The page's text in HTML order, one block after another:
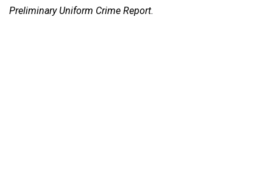
Preliminary Uniform Crime Report.